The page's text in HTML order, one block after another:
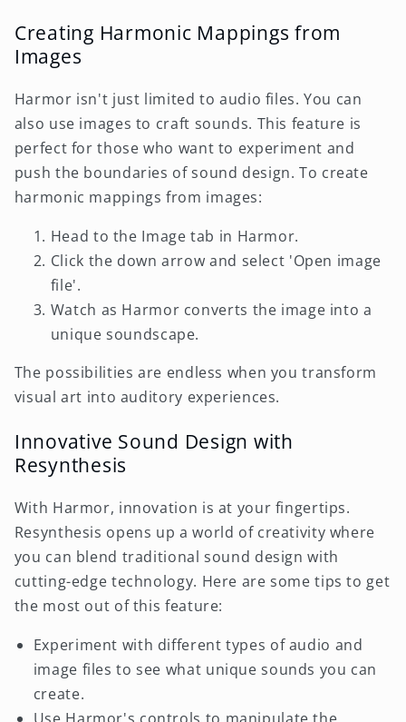
Creating Harmonic Mappings from
Images
Harmor isn't just limited to audio files. You can
also use images to craft sounds. This feature is
perfect for those who want to experiment and
push the boundaries of sound design. To create
harmonic mappings from images:
Head to the Image tab in Harmor.
Click the down arrow and select 'Open image
file'.
Watch as Harmor converts the image into a
unique soundscape.
The possibilities are endless when you transform
visual art into auditory experiences.
Innovative Sound Design with
Resynthesis
With Harmor, innovation is at your fingertips.
Resynthesis opens up a world of creativity where
you can blend traditional sound design with
cutting-edge technology. Here are some tips to get
the most out of this feature:
Experiment with different types of audio and
image files to see what unique sounds you can
create.